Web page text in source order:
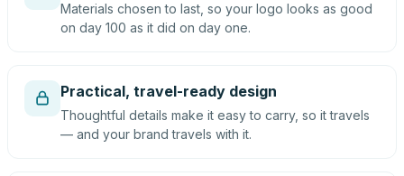
Materials chosen to last, so your logo looks as good
on day 100 as it did on day one.
Practical, travel-ready design
Thoughtful details make it easy to carry, so it travels
— and your brand travels with it.